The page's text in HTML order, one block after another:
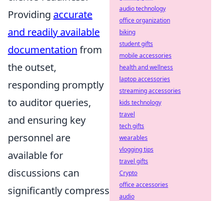
Providing accurate
and readily available
documentation from
the outset,
responding promptly
to auditor queries,
and ensuring key
personnel are
available for
discussions can
significantly compress
audio technology
office organization
biking
student gifts
mobile accessories
health and wellness
laptop accessories
streaming accessories
kids technology
travel
tech gifts
wearables
vlogging tips
travel gifts
Crypto
office accessories
audio